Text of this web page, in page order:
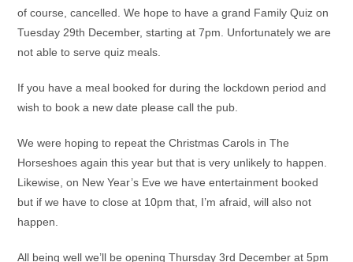
of course, cancelled. We hope to have a grand Family Quiz on
Tuesday 29th December, starting at 7pm. Unfortunately we are
not able to serve quiz meals.
If you have a meal booked for during the lockdown period and
wish to book a new date please call the pub.
We were hoping to repeat the Christmas Carols in The
Horseshoes again this year but that is very unlikely to happen.
Likewise, on New Year’s Eve we have entertainment booked
but if we have to close at 10pm that, I’m afraid, will also not
happen.
All being well we’ll be opening Thursday 3rd December at 5pm